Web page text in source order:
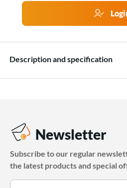
Description and specification
Newsletter
Subscribe to our regular
the latest products and special